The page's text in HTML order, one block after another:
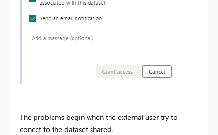
The problems begin when the external user try to
conect to the dataset shared.